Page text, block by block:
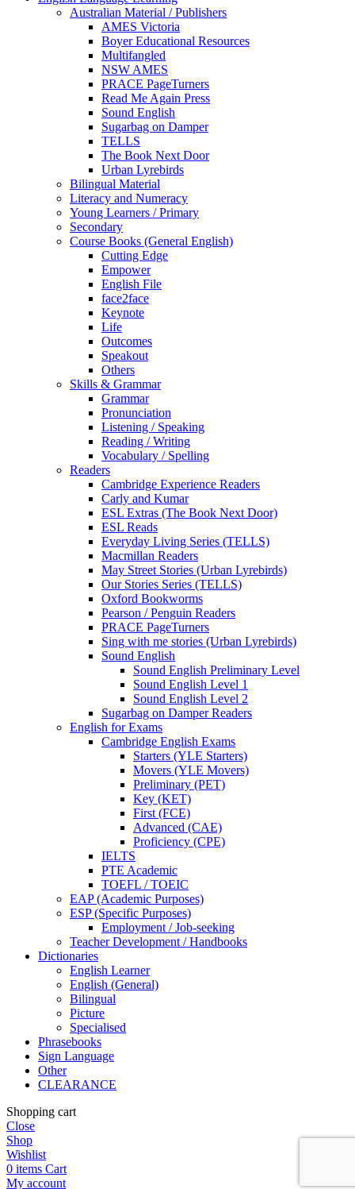
Australian Material / Publishers
AMES Victoria
Boyer Educational Resources
Multifangled
NSW AMES
PRACE PageTurners
Read Me Again Press
Sound English
Sugarbag on Damper
TELLS
The Book Next Door
Urban Lyrebirds
Bilingual Material
Literacy and Numeracy
Young Learners / Primary
Secondary
Course Books (General English)
Cutting Edge
Empower
English File
face2face
Keynote
Life
Outcomes
Speakout
Others
Skills & Grammar
Grammar
Pronunciation
Listening / Speaking
Reading / Writing
Vocabulary / Spelling
Readers
Cambridge Experience Readers
Carly and Kumar
ESL Extras (The Book Next Door)
ESL Reads
Everyday Living Series (TELLS)
Macmillan Readers
May Street Stories (Urban Lyrebirds)
Our Stories Series (TELLS)
Oxford Bookworms
Pearson / Penguin Readers
PRACE PageTurners
Sing with me stories (Urban Lyrebirds)
Sound English
Sound English Preliminary Level
Sound English Level 1
Sound English Level 2
Sugarbag on Damper Readers
English for Exams
Cambridge English Exams
Starters (YLE Starters)
Movers (YLE Movers)
Preliminary (PET)
Key (KET)
First (FCE)
Advanced (CAE)
Proficiency (CPE)
IELTS
PTE Academic
TOEFL / TOEIC
EAP (Academic Purposes)
ESP (Specific Purposes)
Employment / Job-seeking
Teacher Development / Handbooks
Dictionaries
English Learner
English (General)
Bilingual
Picture
Specialised
Phrasebooks
Sign Language
Other
CLEARANCE
Shopping cart
Close
Shop
Wishlist
0 items Cart
My account